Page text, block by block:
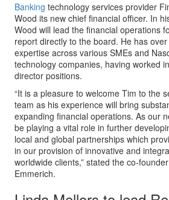
Banking technology services provider
Wood its new chief financial officer. In
Wood will lead the financial operations
report directly to the board. He has
expertise across various SMEs and
technology companies, having worked
director positions.
“It is a pleasure to welcome Tim to the
team as his experience will bring
expanding financial operations. As our
be playing a vital role in further
local and global partnerships which
in our provision of innovative and
worldwide clients,” stated the co-
Emmerich.